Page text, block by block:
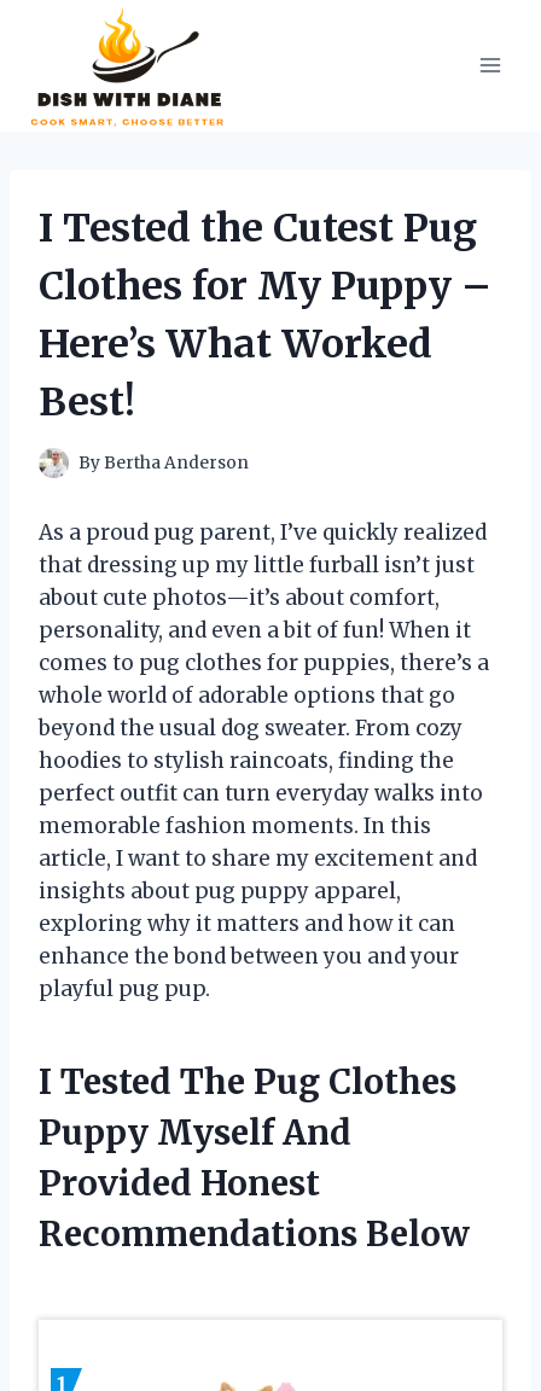
I Tested the Cutest Pug
Clothes for My Puppy –
Here’s What Worked
Best!
ByBertha Anderson
As a proud pug parent, I’ve quickly realized
that dressing up my little furball isn’t just
about cute photos—it’s about comfort,
personality, and even a bit of fun! When it
comes to pug clothes for puppies, there’s a
whole world of adorable options that go
beyond the usual dog sweater. From cozy
hoodies to stylish raincoats, finding the
perfect outfit can turn everyday walks into
memorable fashion moments. In this
article, I want to share my excitement and
insights about pug puppy apparel,
exploring why it matters and how it can
enhance the bond between you and your
playful pug pup.
I Tested The Pug Clothes
Puppy Myself And
Provided Honest
Recommendations Below
1